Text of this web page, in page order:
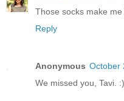
Those socks make
Reply
Anonymous October
We missed you, Tavi. :)